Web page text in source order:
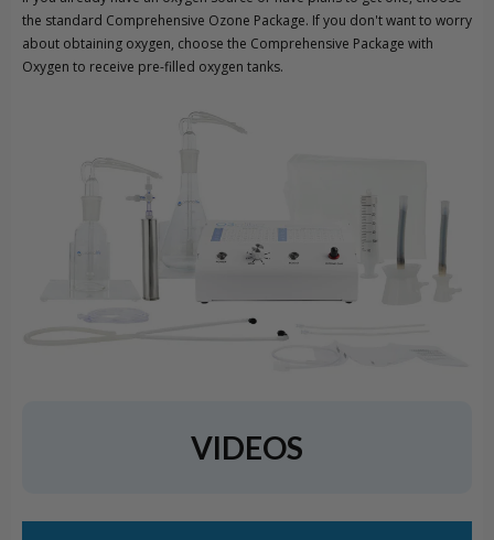
the standard Comprehensive Ozone Package. If you don't want to worry
about obtaining oxygen, choose the Comprehensive Package with
Oxygen to receive pre-filled oxygen tanks.
VIDEOS